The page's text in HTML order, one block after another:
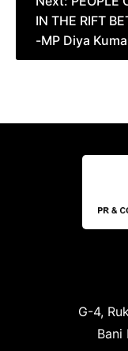
IN THE RIFT
-MP Diya
G-4,
Bani